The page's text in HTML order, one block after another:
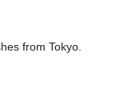
from Tokyo.